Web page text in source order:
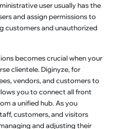
user usually has the
and assign permissions to
customers and unauthorized
becomes crucial when your
clientele. Diginyze, for
vendors, and customers to
you to connect all front
a unified hub. As you
customers, and visitors
and adjusting their